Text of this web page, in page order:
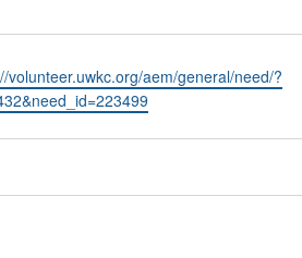
volunteer.uwkc.org/aem/general/need/?